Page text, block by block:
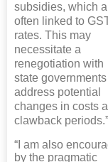
subsidies, which
often linked to
rates. This may
necessitate a
renegotiation with
state
address potential
changes in costs
clawback periods.”
“I am also
by the pragmatic